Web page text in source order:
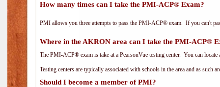
How many times can I take the PMI-ACP® Exam?
PMI allows you three attempts to pass the PMI-ACP® exam. If you can't
Where in the AKRON area can I take the PMI-ACP®
The PMI-ACP® exam is take at a PearsonVue testing center. You can
Testing centers are typically associated with schools in the area and as such
Should I become a member of PMI?